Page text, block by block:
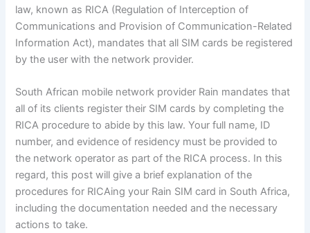
law, known as RICA (Regulation of Interception of
Communications and Provision of Communication-Related
Information Act), mandates that all SIM cards be registered
by the user with the network provider.
South African mobile network provider Rain mandates that
all of its clients register their SIM cards by completing the
RICA procedure to abide by this law. Your full name, ID
number, and evidence of residency must be provided to
the network operator as part of the RICA process. In this
regard, this post will give a brief explanation of the
procedures for RICAing your Rain SIM card in South Africa,
including the documentation needed and the necessary
actions to take.